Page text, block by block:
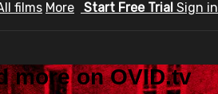
films More Start Free Trial Sign in
more on OVID.tv